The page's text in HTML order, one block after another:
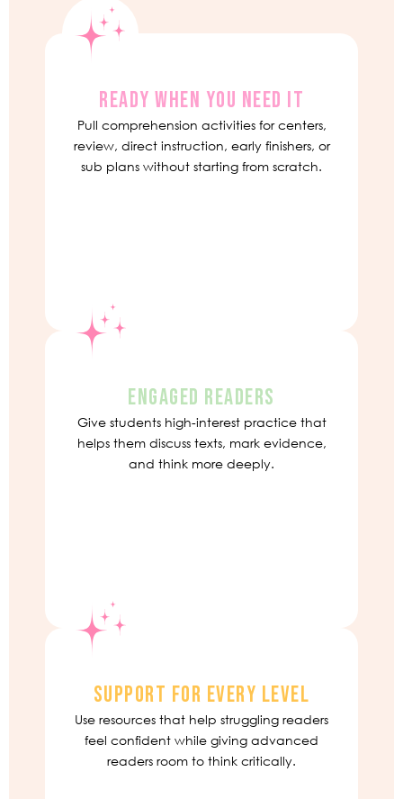
READY WHEN YOU NEED IT
Pull comprehension activities for centers,
review, direct instruction, early finishers, or
sub plans without starting from scratch.
ENGAGED READERS
Give students high-interest practice that
helps them discuss texts, mark evidence,
and think more deeply.
SUPPORT FOR EVERY LEVEL
Use resources that help struggling readers
feel confident while giving advanced
readers room to think critically.